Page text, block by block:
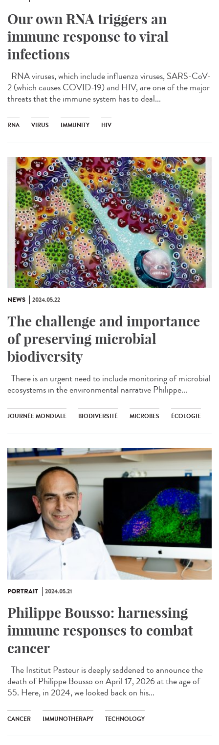
Our own RNA triggers an
immune response to viral
infections
RNA viruses, which include influenza viruses, SARS-CoV-
2 (which causes COVID-19) and HIV, are one of the major
threats that the immune system has to deal...
RNA VIRUS IMMUNITY HIV
NEWS 2024.05.22
The challenge and importance
of preserving microbial
biodiversity
There is an urgent need to include monitoring of microbial
ecosystems in the environmental narrative Philippe...
JOURNÉE MONDIALE BIODIVERSITÉ MICROBES ÉCOLOGIE
PORTRAIT 2024.05.21
Philippe Bousso: harnessing
immune responses to combat
cancer
The Institut Pasteur is deeply saddened to announce the
death of Philippe Bousso on April 17, 2026 at the age of
55. Here, in 2024, we looked back on his...
CANCER IMMUNOTHERAPY TECHNOLOGY